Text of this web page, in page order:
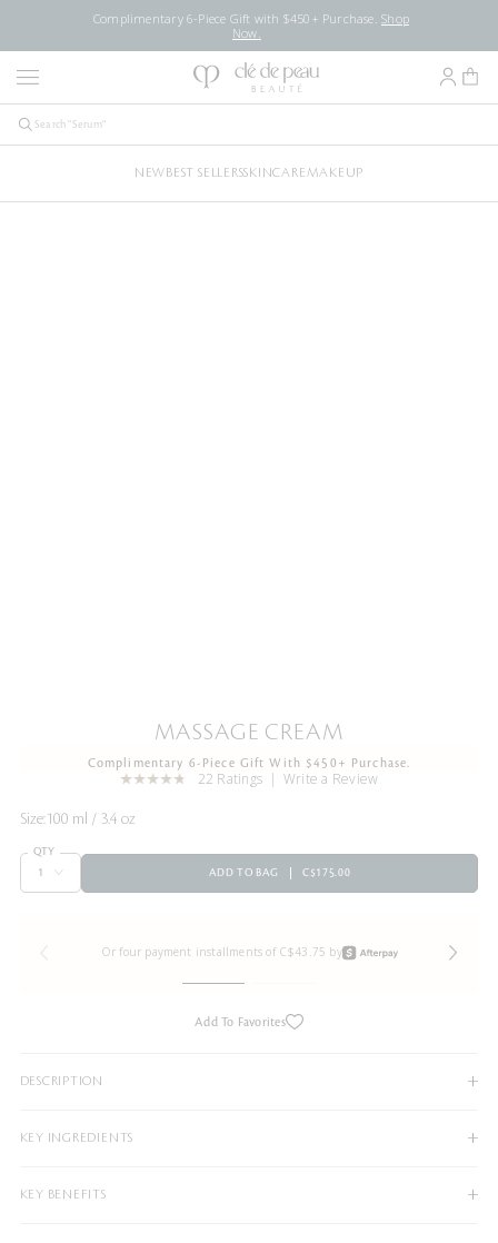
Complimentary 6-Piece Gift with $450+ Purchase.Shop
Now.
NEW BEST SELLERSSKINCAREMAKEUP
MASSAGE CREAM
Complimentary 6-Piece Gift With $450+ Purchase.
22 Ratings Write a Review
Size:100 ml / 3.4 oz
QTY
ADD TO BAG
C$175.00
Or four payment installments of C$43.75 by
Add To Favorites
DESCRIPTION
KEY INGREDIENTS
KEY BENEFITS